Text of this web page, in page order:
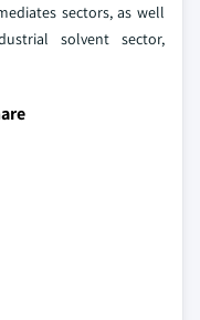
sectors, as well
solvent sector,